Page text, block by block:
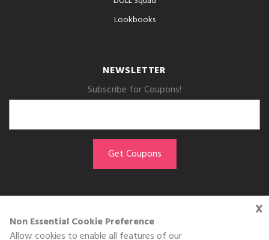
x
Non Essential Cookie Preference
Allow cookies to enable all features of our
Lookbooks
NEWSLETTER
Subscribe for Coupons!
GET THE APP